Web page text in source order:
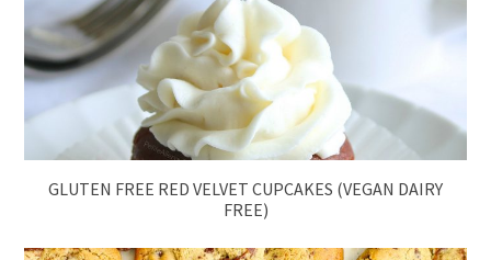
GLUTEN FREE RED VELVET CUPCAKES (VEGAN DAIRY
FREE)